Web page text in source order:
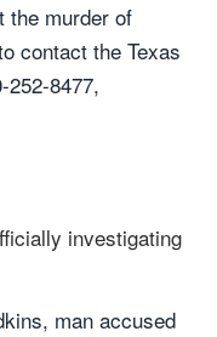
the murder of
contact the Texas
252-8477,
investigating
man accused